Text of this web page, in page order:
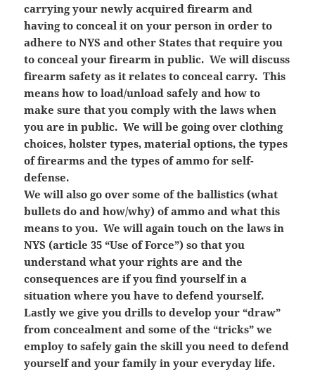
carrying your newly acquired firearm and
having to conceal it on your person in order to
adhere to NYS and other States that require you
to conceal your firearm in public. We will discuss
firearm safety as it relates to conceal carry. This
means how to load/unload safely and how to
make sure that you comply with the laws when
you are in public. We will be going over clothing
choices, holster types, material options, the types
of firearms and the types of ammo for self-
defense.
We will also go over some of the ballistics (what
bullets do and how/why) of ammo and what this
means to you. We will again touch on the laws in
NYS (article 35 “Use of Force”) so that you
understand what your rights are and the
consequences are if you find yourself in a
situation where you have to defend yourself.
Lastly we give you drills to develop your “draw”
from concealment and some of the “tricks” we
employ to safely gain the skill you need to defend
yourself and your family in your everyday life.